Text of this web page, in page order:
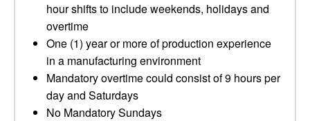
hour shifts to include weekends, holidays and
overtime
One (1) year or more of production experience
in a manufacturing environment
Mandatory overtime could consist of 9 hours per
day and Saturdays
No Mandatory Sundays